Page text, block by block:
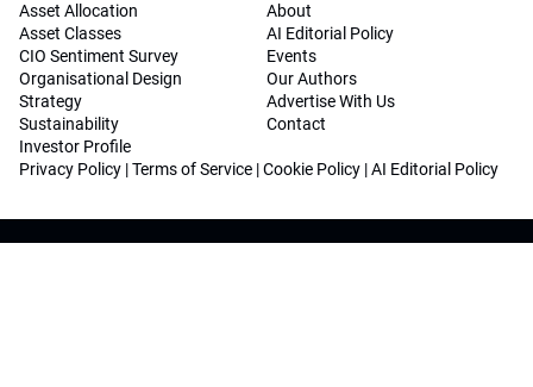
Asset Allocation
Asset Classes
CIO Sentiment Survey
Organisational Design
Strategy
Sustainability
Investor Profile
About
AI Editorial Policy
Events
Our Authors
Advertise With Us
Contact
Privacy Policy |Terms of Service |Cookie Policy |AI Editorial Policy